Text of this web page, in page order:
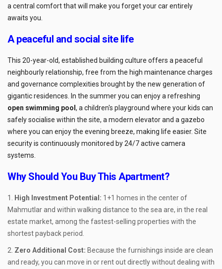
a central comfort that will make you forget your car entirely
awaits you.
A peaceful and social site life
This 20-year-old, established building culture offers a peaceful
neighbourly relationship, free from the high maintenance charges
and governance complexities brought by the new generation of
gigantic residences. In the summer you can enjoy a refreshing
open swimming pool, a children's playground where your kids can
safely socialise within the site, a modern elevator and a gazebo
where you can enjoy the evening breeze, making life easier. Site
security is continuously monitored by 24/7 active camera
systems.
Why Should You Buy This Apartment?
High Investment Potential: 1+1 homes in the center of
Mahmutlar and within walking distance to the sea are, in the real
estate market, among the fastest-selling properties with the
shortest payback period.
Zero Additional Cost: Because the furnishings inside are clean
and ready, you can move in or rent out directly without dealing with